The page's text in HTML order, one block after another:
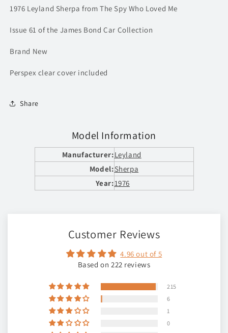
Bond
Model
Bond
Model
1976 Leyland Sherpa from The Spy Who Loved Me
Issue 61 of the James Bond Car Collection
Brand New
Perspex clear cover included
Share
Model Information
Manufacturer:Leyland
Model:Sherpa
Year:1976
Customer Reviews
4.96 out of 5
Based on 222 reviews
215
6
1
0